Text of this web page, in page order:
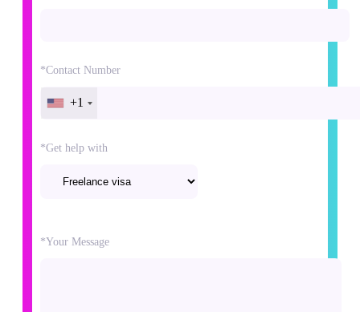
*Contact Number
+1
*Get help with
*Your Message